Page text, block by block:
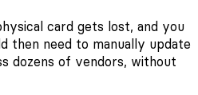
card gets lost, and you
then need to manually update
dozens of vendors, without